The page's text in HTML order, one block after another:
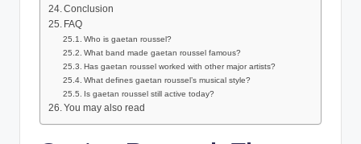
Conclusion
FAQ
Who is gaetan roussel?
What band made gaetan roussel famous?
Has gaetan roussel worked with other major artists?
What defines gaetan roussel’s musical style?
Is gaetan roussel still active today?
You may also read